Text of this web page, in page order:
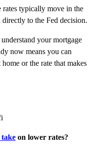
rates typically move in the
directly to the Fed decision.
your mortgage
now means you can
or the rate that makes
on lower rates?